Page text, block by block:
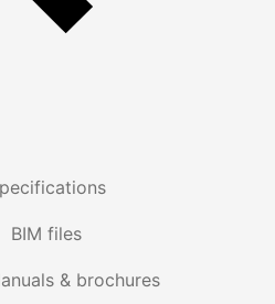
BIM files
& brochures